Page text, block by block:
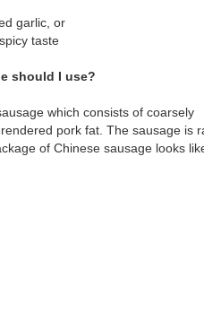
garlic, or
taste
should I use?
which consists of coarsely
pork fat. The sausage is
of Chinese sausage looks